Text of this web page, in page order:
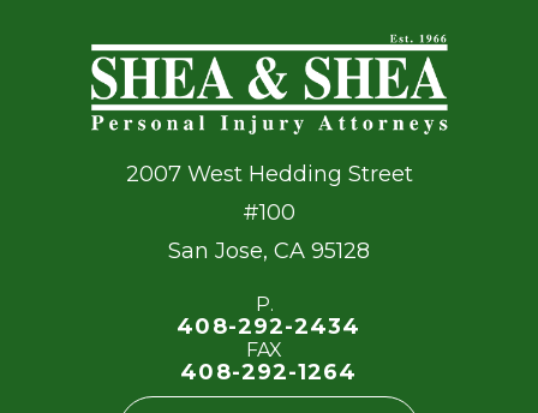
2007 West Hedding Street
#100
San Jose, CA 95128
P.
408-292-2434
FAX
408-292-1264